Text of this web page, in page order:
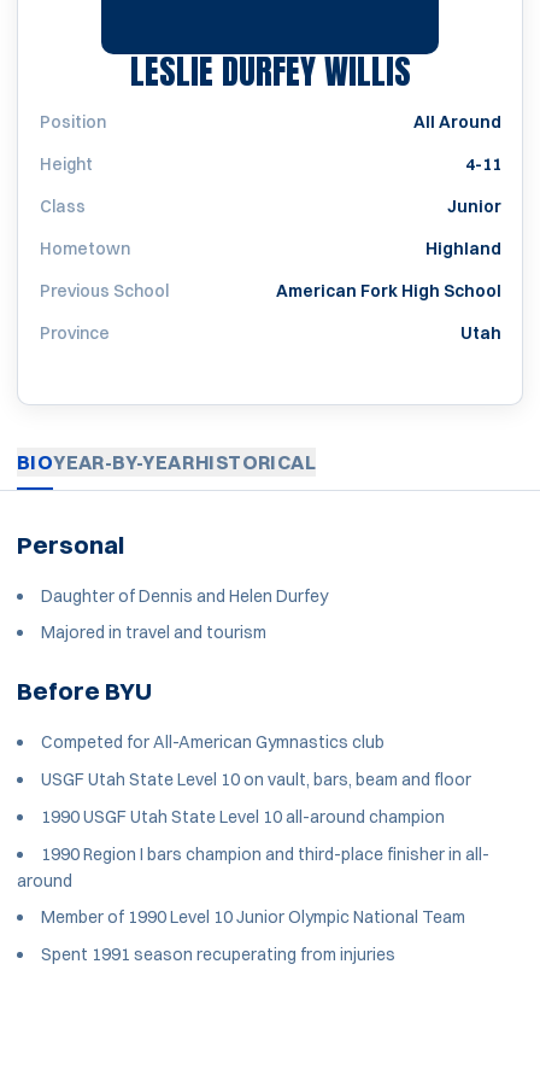
LESLIE DURFEY WILLISSEASON
Position
All Around
Height
4-11
Class
Junior
Hometown
Highland
Previous School
American Fork High School
Province
Utah
BIOYEAR-BY-YEARHISTORICAL
Personal
Daughter of Dennis and Helen Durfey
Majored in travel and tourism
Before BYU
Competed for All-American Gymnastics club
USGF Utah State Level 10 on vault, bars, beam and floor
1990 USGF Utah State Level 10 all-around champion
1990 Region I bars champion and third-place finisher in all-
around
Member of 1990 Level 10 Junior Olympic National Team
Spent 1991 season recuperating from injuries